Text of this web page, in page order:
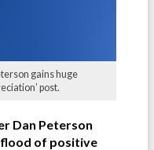
gains huge
post.
Dan Peterson
of positive